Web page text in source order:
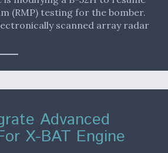
(RMP) testing for the bomber.
scanned array radar
Advanced
X-BAT Engine